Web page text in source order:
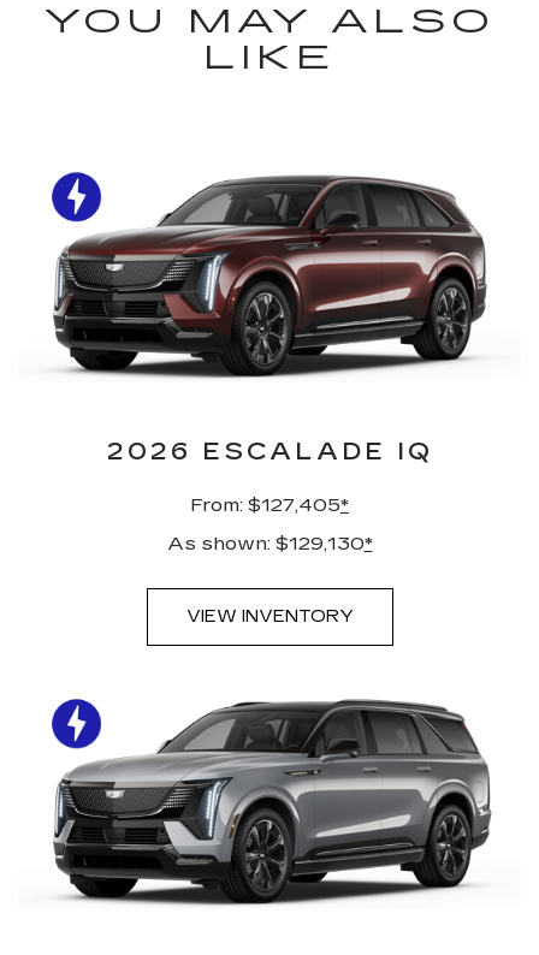
YOU MAY ALSO
LIKE
2026 ESCALADE IQ
From: $127,405*
As shown: $129,130*
VIEW INVENTORY